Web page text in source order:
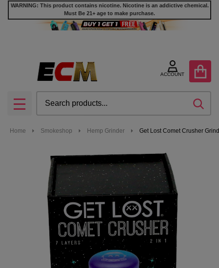
WARNING: This product contains nicotine. Nicotine is an addictive chemical.
Must Be 21+ age to make purchase.
ACCOUNT
MENU
Home Smokeshop Hemp Grinder Get Lost Comet Crusher